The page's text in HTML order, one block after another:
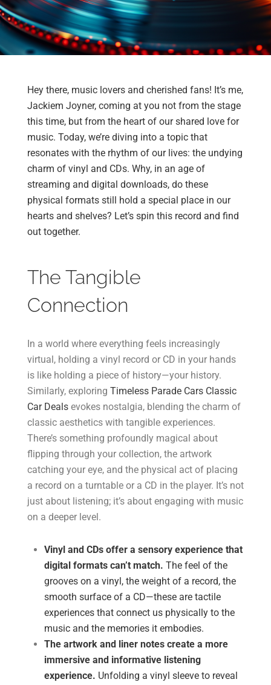
Hey there, music lovers and cherished fans! It’s me,
Jackiem Joyner, coming at you not from the stage
this time, but from the heart of our shared love for
music. Today, we’re diving into a topic that
resonates with the rhythm of our lives: the undying
charm of vinyl and CDs. Why, in an age of
streaming and digital downloads, do these
physical formats still hold a special place in our
hearts and shelves? Let’s spin this record and find
out together.
The Tangible
Connection
In a world where everything feels increasingly
virtual, holding a vinyl record or CD in your hands
is like holding a piece of history—your history.
Similarly, exploring Timeless Parade Cars Classic
Car Deals evokes nostalgia, blending the charm of
classic aesthetics with tangible experiences.
There’s something profoundly magical about
flipping through your collection, the artwork
catching your eye, and the physical act of placing
a record on a turntable or a CD in the player. It’s not
just about listening; it’s about engaging with music
on a deeper level.
Vinyl and CDs offer a sensory experience that
digital formats can’t match. The feel of the
grooves on a vinyl, the weight of a record, the
smooth surface of a CD—these are tactile
experiences that connect us physically to the
music and the memories it embodies.
The artwork and liner notes create a more
immersive and informative listening
experience. Unfolding a vinyl sleeve to reveal